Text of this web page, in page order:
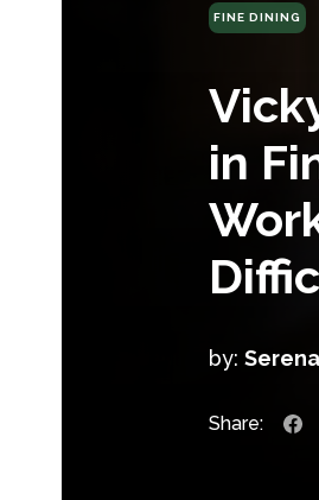
FINE DINING
in
by:
Share: